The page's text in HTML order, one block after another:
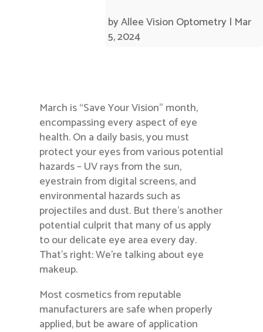
byAllee Vision Optometry | Mar
5, 2024
March is “Save Your Vision” month,
encompassing every aspect of eye
health. On a daily basis, you must
protect your eyes from various potential
hazards – UV rays from the sun,
eyestrain from digital screens, and
environmental hazards such as
projectiles and dust. But there’s another
potential culprit that many of us apply
to our delicate eye area every day.
That’s right: We’re talking about eye
makeup.
Most cosmetics from reputable
manufacturers are safe when properly
applied, but be aware of application